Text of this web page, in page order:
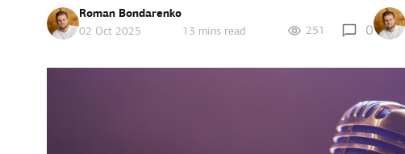
Roman Bondarenko
02 Oct 2025
13 mins read 251 0